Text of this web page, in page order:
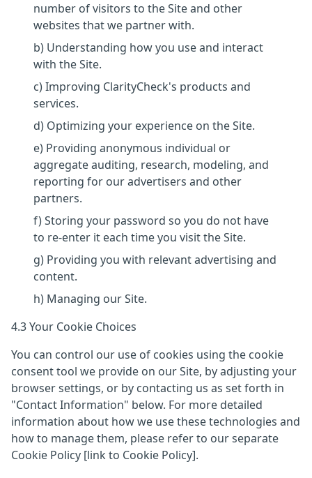
number of visitors to the Site and other
websites that we partner with.
b) Understanding how you use and interact
with the Site.
c) Improving ClarityCheck's products and
services.
d) Optimizing your experience on the Site.
e) Providing anonymous individual or
aggregate auditing, research, modeling, and
reporting for our advertisers and other
partners.
f) Storing your password so you do not have
to re-enter it each time you visit the Site.
g) Providing you with relevant advertising and
content.
h) Managing our Site.
4.3 Your Cookie Choices
You can control our use of cookies using the cookie
consent tool we provide on our Site, by adjusting your
browser settings, or by contacting us as set forth in
"Contact Information" below. For more detailed
information about how we use these technologies and
how to manage them, please refer to our separate
Cookie Policy [link to Cookie Policy].